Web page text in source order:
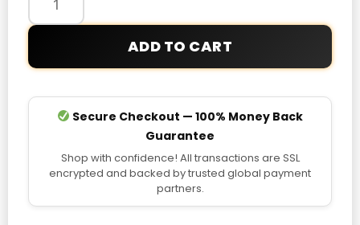
ADD TO CART
Secure Checkout — 100% Money Back
Guarantee
Shop with confidence! All transactions are SSL
encrypted and backed by trusted global payment
partners.